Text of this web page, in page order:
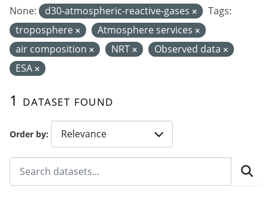
Order by
1 dataset found
None: d30-atmospheric-reactive-gases
Tags:
troposphere
Atmosphere services
air composition
NRT
Observed data
ESA